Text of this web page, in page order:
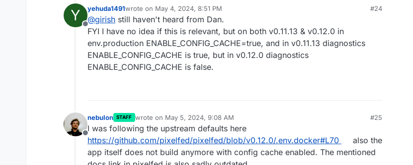
Y
Offline
yehuda1491wrote on May 4, 2024, 8:51 PM
last edited by yehuda1491May 4, 2024, 8:53 PM
#24
@girish still haven't heard from Dan.
FYI I have no idea if this is relevant, but on both v0.11.13 & v0.12.0 in
env.production ENABLE_CONFIG_CACHE=true, and in v0.11.13 diagnostics
ENABLE_CONFIG_CACHE is true, but in v0.12.0 diagnostics
ENABLE_CONFIG_CACHE is false.
Offline
nebulon STAFF wrote on May 5, 2024, 9:08 AM
last edited by
#25
I was following the upstream defaults here
https://github.com/pixelfed/pixelfed/blob/v0.12.0/.env.docker#L70
also the
app itself does not build anymore with config cache enabled. The mentioned